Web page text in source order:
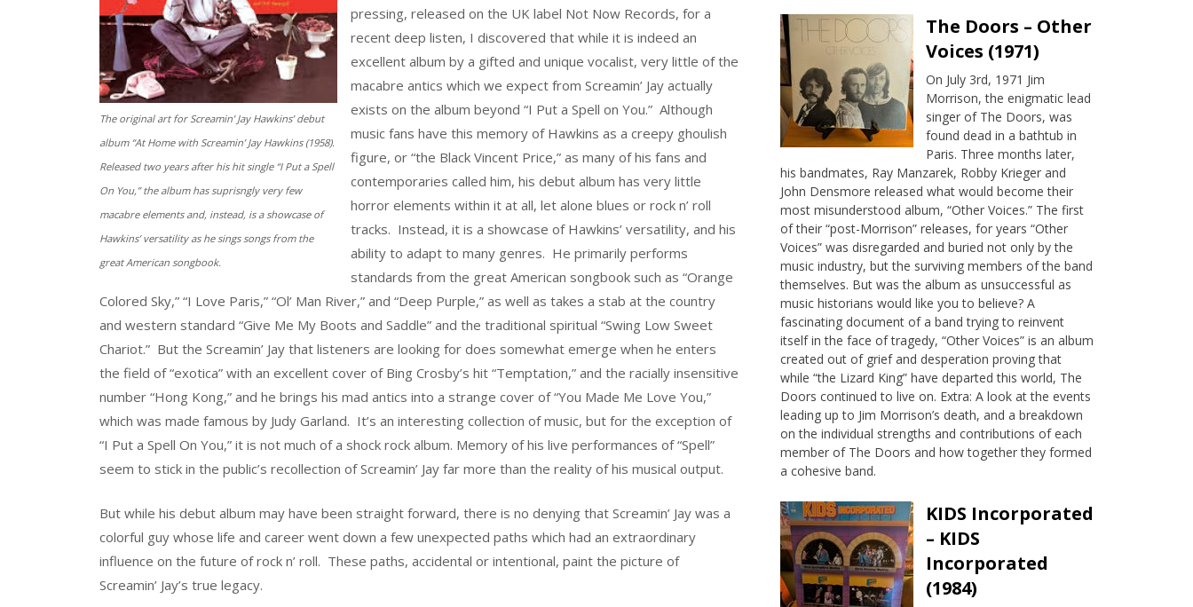
The original art for Screamin’ Jay Hawkins’ debut
album “At Home with Screamin’ Jay Hawkins (1958).
Released two years after his hit single “I Put a Spell
On You,” the album has suprisngly very few
macabre elements and, instead, is a showcase of
Hawkins’ versatility as he sings songs from the
great American songbook.
pressing, released on the UK label Not Now Records, for a
recent deep listen, I discovered that while it is indeed an
excellent album by a gifted and unique vocalist, very little of the
macabre antics which we expect from Screamin’ Jay actually
exists on the album beyond “I Put a Spell on You.” Although
music fans have this memory of Hawkins as a creepy ghoulish
figure, or “the Black Vincent Price,” as many of his fans and
contemporaries called him, his debut album has very little
horror elements within it at all, let alone blues or rock n’ roll
tracks. Instead, it is a showcase of Hawkins’ versatility, and his
ability to adapt to many genres. He primarily performs
standards from the great American songbook such as “Orange
Colored Sky,” “I Love Paris,” “Ol’ Man River,” and “Deep Purple,” as well as takes a stab at the country
and western standard “Give Me My Boots and Saddle” and the traditional spiritual “Swing Low Sweet
Chariot.” But the Screamin’ Jay that listeners are looking for does somewhat emerge when he enters
the field of “exotica” with an excellent cover of Bing Crosby’s hit “Temptation,” and the racially insensitive
number “Hong Kong,” and he brings his mad antics into a strange cover of “You Made Me Love You,”
which was made famous by Judy Garland. It’s an interesting collection of music, but for the exception of
“I Put a Spell On You,” it is not much of a shock rock album. Memory of his live performances of “Spell”
seem to stick in the public’s recollection of Screamin’ Jay far more than the reality of his musical output.
But while his debut album may have been straight forward, there is no denying that Screamin’ Jay was a
colorful guy whose life and career went down a few unexpected paths which had an extraordinary
influence on the future of rock n’ roll. These paths, accidental or intentional, paint the picture of
Screamin’ Jay’s true legacy.
The Doors – Other
Voices (1971)
On July 3rd, 1971 Jim
Morrison, the enigmatic lead
singer of The Doors, was
found dead in a bathtub in
Paris. Three months later,
his bandmates, Ray Manzarek, Robby Krieger and
John Densmore released what would become their
most misunderstood album, “Other Voices.” The first
of their “post-Morrison” releases, for years “Other
Voices” was disregarded and buried not only by the
music industry, but the surviving members of the band
themselves. But was the album as unsuccessful as
music historians would like you to believe? A
fascinating document of a band trying to reinvent
itself in the face of tragedy, “Other Voices” is an album
created out of grief and desperation proving that
while “the Lizard King” have departed this world, The
Doors continued to live on. Extra: A look at the events
leading up to Jim Morrison’s death, and a breakdown
on the individual strengths and contributions of each
member of The Doors and how together they formed
a cohesive band.
KIDS Incorporated
– KIDS
Incorporated
(1984)